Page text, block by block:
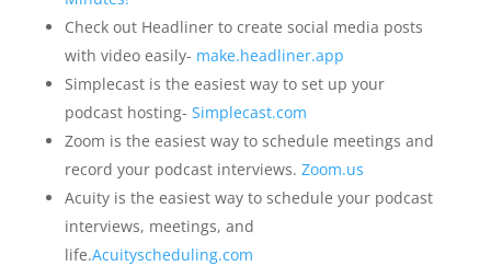
Check out Headliner to create social media posts
with video easily- make.headliner.app
Simplecast is the easiest way to set up your
podcast hosting- Simplecast.com
Zoom is the easiest way to schedule meetings and
record your podcast interviews. Zoom.us
Acuity is the easiest way to schedule your podcast
interviews, meetings, and
life.Acuityscheduling.com